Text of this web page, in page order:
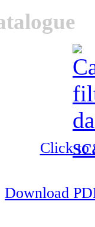
Click to
Download